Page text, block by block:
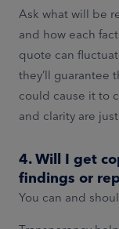
Ask what will be
and how each
quote can
they’ll guarantee
could cause it to
and clarity are
4. Will I get
findings or
You can and